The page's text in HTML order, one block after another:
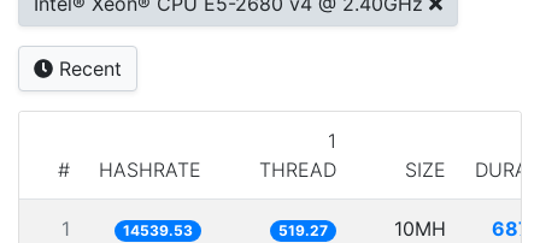
Recent
# HASHRATE
1
THREAD
SIZE
1 14539.53 519.27 10MH